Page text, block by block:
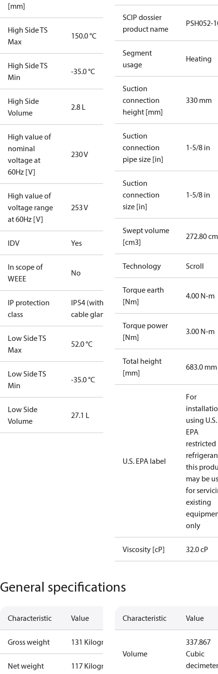
[mm]
High Side TS
Max
150.0 °C
High Side TS
Min
-35.0 °C
High Side
Volume
2.8 L
High value of
nominal
voltage at
60Hz [V]
230 V
High value of
voltage range
at 60Hz [V]
253 V
IDV Yes
In scope of
WEEE
No
IP protection
class
IP54 (with
cable gland)
Low Side TS
Max
52.0 °C
Low Side TS
Min
-35.0 °C
Low Side
Volume
27.1 L
SCIP dossier
product name
PSH052-
Segment
usage
Heating
Suction
connection
height [mm]
330 mm
Suction
connection
pipe size [in]
1-5/8 in
Suction
connection
size [in]
1-5/8 in
Swept volume
[cm3]
272.80
Technology Scroll
Torque earth
[Nm]
4.00 N-m
Torque power
[Nm]
3.00 N-m
Total height
[mm]
683.0 mm
U.S. EPA label
For
using U.S.
EPA
restricted
this
may be
for
existing
only
Viscosity [cP] 32.0 cP
General specifications
Characteristic Value
Gross weight 131 Kilogram
Net weight 117 Kilogram
Characteristic Value
Volume
337.867
Cubic
decimeter